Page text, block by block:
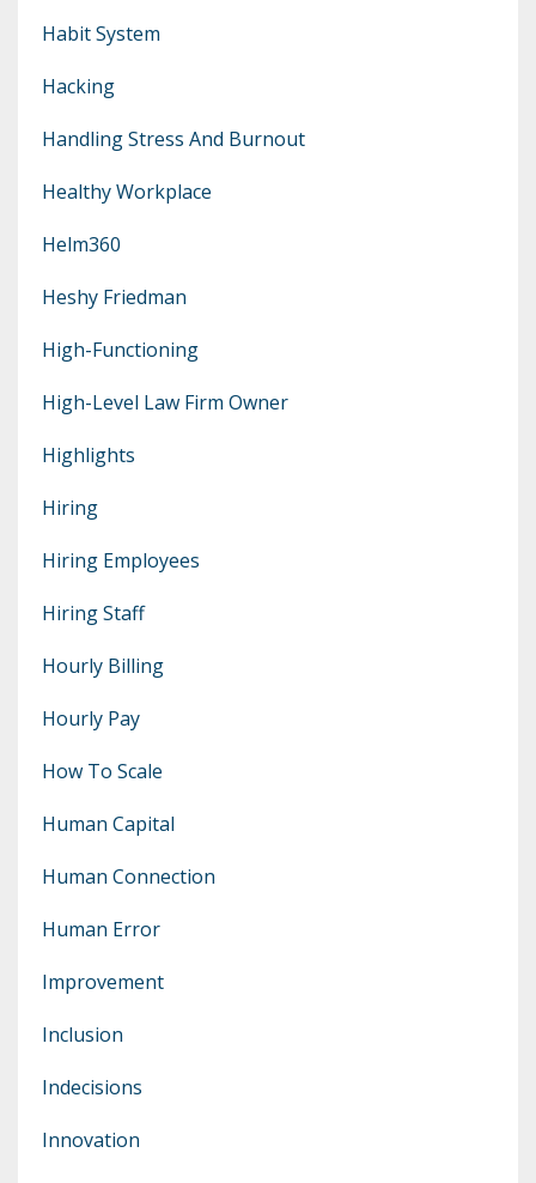
Habit System
Hacking
Handling Stress And Burnout
Healthy Workplace
Helm360
Heshy Friedman
High-Functioning
High-Level Law Firm Owner
Highlights
Hiring
Hiring Employees
Hiring Staff
Hourly Billing
Hourly Pay
How To Scale
Human Capital
Human Connection
Human Error
Improvement
Inclusion
Indecisions
Innovation